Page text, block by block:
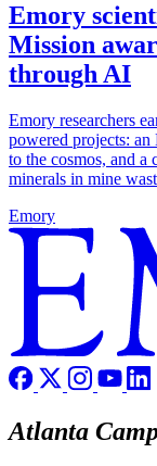
Emory
Mission
through AI
Emory researchers
powered projects:
to the cosmos, and
minerals in mine
Emory
Atlanta